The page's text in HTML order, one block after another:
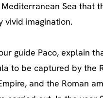
Sea that
vivid imagination.
guide Paco, explain
to be captured by the
and the Roman